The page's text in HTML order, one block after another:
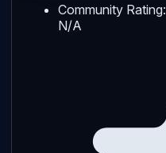
Community Rating:
N/A